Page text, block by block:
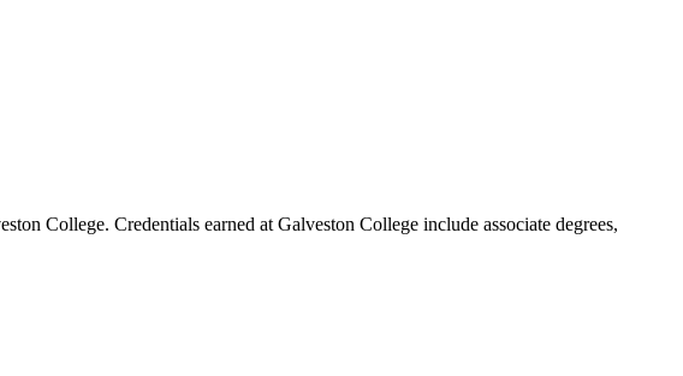
College. Credentials earned at Galveston College include associate degrees,